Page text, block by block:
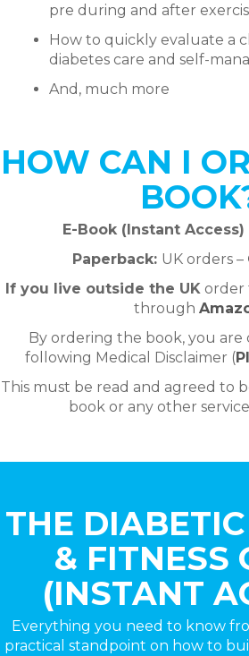
pre during and after
How to quickly evaluate a
diabetes care and self-
And, much more
HOW CAN I
E-Book (Instant Access)
Paperback: UK orders –
If you live outside the UK order
through
By ordering the book, you
following Medical Disclaimer (
This must be read and agreed to
book or any other
THE
& FITNESS
(INSTANT
Everything you need to know
practical standpoint on how to